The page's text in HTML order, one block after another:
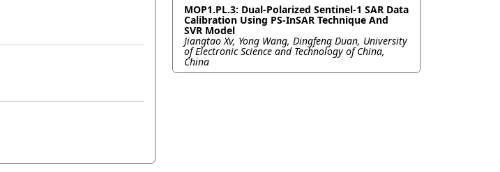
MOP1.PL.3: Dual-Polarized Sentinel-1 SAR Data
Calibration Using PS-InSAR Technique And
SVR Model
Jiangtao Xv, Yong Wang, Dingfeng Duan, University
of Electronic Science and Technology of China,
China